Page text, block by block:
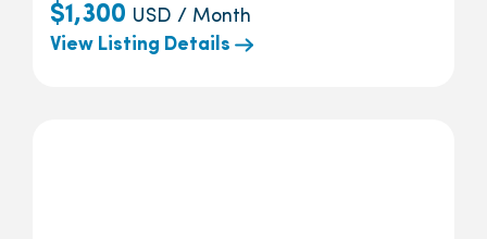
$1,300 USD / Month
View Listing Details